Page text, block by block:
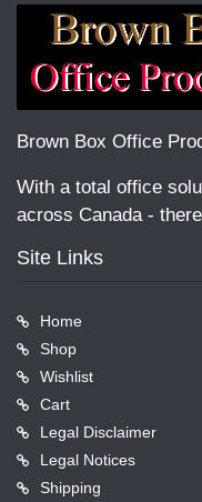
Brown Box Office
With a total office
across Canada -
Site Links
Home
Shop
Wishlist
Cart
Legal Disclaimer
Legal Notices
Shipping